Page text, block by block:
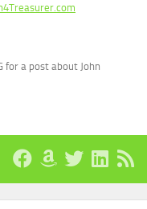
for a post about John